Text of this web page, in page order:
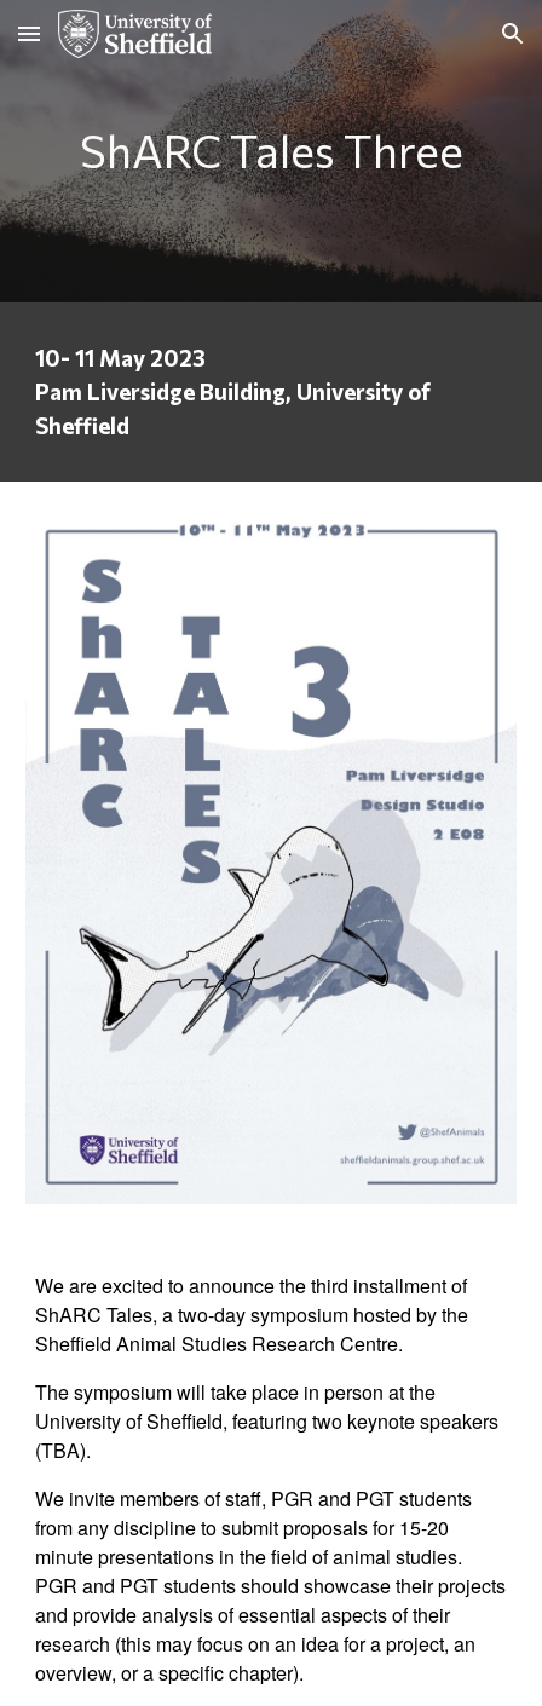
Skip to main content Skip to navigation
ShARC Tales Three
10- 11 May 2023
Pam Liversidge Building, University of
Sheffield
We are excited to announce the third installment of
ShARC Tales, a two-day symposium hosted by the
Sheffield Animal Studies Research Centre.
The symposium will take place in person at the
University of Sheffield, featuring two keynote speakers
(TBA).
We invite members of staff, PGR and PGT students
from any discipline to submit proposals for 15-20
minute presentations in the field ofanimalstudies.
PGR and PGT students should showcase their projects
and provide analysis of essential aspects of their
research (this may focus on an idea for a project, an
overview, or a specific chapter).